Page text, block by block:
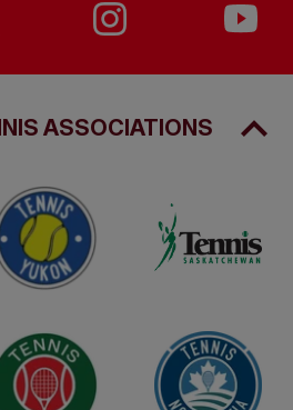
ASSOCIATIONS